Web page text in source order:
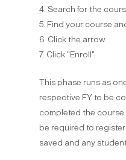
4. Search for the
5. Find your course
6. Click the arrow.
7. Click "Enroll".
This phase runs as
respective FY to be
completed the course
be required to
saved and any